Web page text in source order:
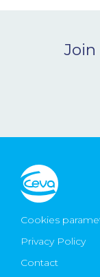
Ceva
Join
Cookies
Privacy Policy
Contact